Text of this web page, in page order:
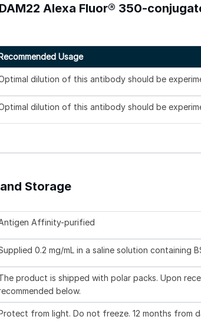
Alexa Fluor® 350-
Usage
dilution of this antibody should be
dilution of this antibody should be
Storage
Affinity-purified
0.2 mg/mL in a saline solution containing
product is shipped with polar packs. Upon
below.
from light. Do not freeze. 12 months from